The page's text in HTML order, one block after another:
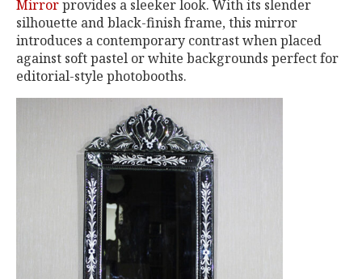
Mirrorprovides a sleeker look. With its slender
silhouette and black-finish frame, this mirror
introduces a contemporary contrast when placed
against soft pastel or white backgrounds perfect for
editorial-style photobooths.